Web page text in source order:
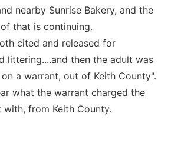
nearby Sunrise Bakery, and the
that is continuing.
cited and released for
littering....and then the adult was
a warrant, out of Keith County".
what the warrant charged the
with, from Keith County.